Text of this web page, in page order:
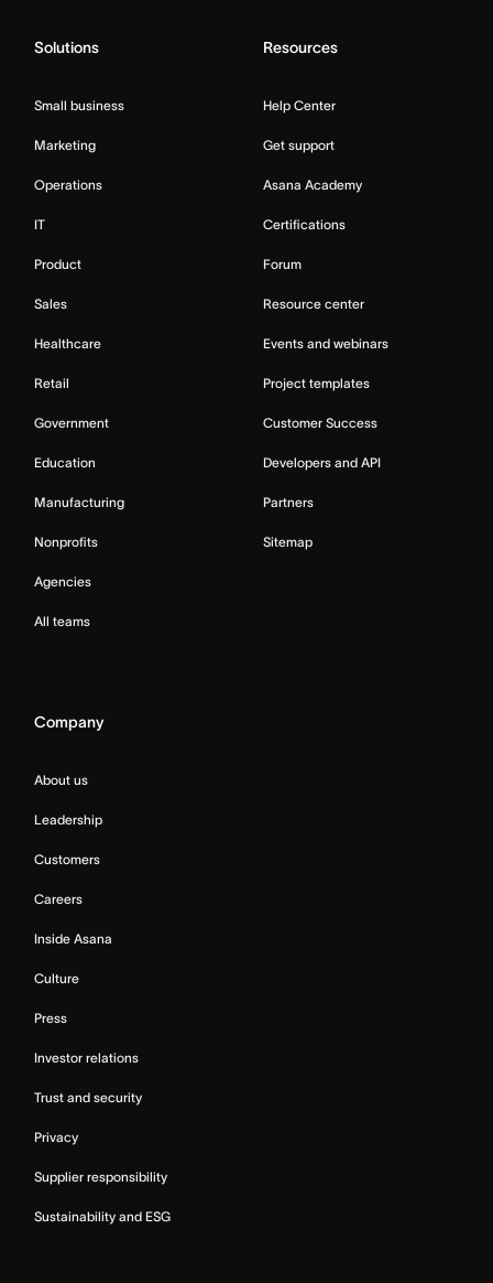
Solutions
Small business
Marketing
Operations
IT
Product
Sales
Healthcare
Retail
Government
Education
Manufacturing
Nonprofits
Agencies
All teams
Resources
Help Center
Get support
Asana Academy
Certifications
Forum
Resource center
Events and webinars
Project templates
Customer Success
Developers and API
Partners
Sitemap
Company
About us
Leadership
Customers
Careers
Inside Asana
Culture
Press
Investor relations
Trust and security
Privacy
Supplier responsibility
Sustainability and ESG